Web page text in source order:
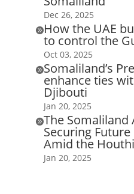
Dec 26, 2025
How the UAE
to control the
Oct 03, 2025
Somaliland’s
enhance ties
Djibouti
Jan 20, 2025
The Somaliland
Securing
Amid the
Jan 20, 2025